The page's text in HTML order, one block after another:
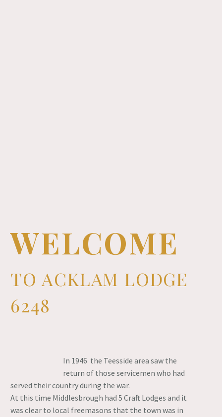
WELCOME
TO ACKLAM LODGE
6248
In 1946 the Teesside area saw the
return of those servicemen who had
served their country during the war.
At this time Middlesbrough had 5 Craft Lodges and it
was clear to local freemasons that the town was in